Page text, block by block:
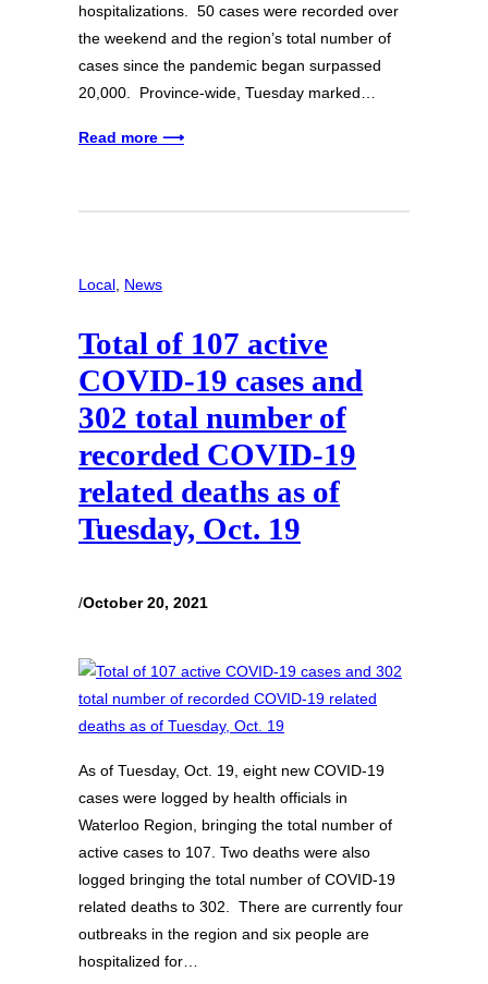
hospitalizations. 50 cases were recorded over
the weekend and the region’s total number of
cases since the pandemic began surpassed
20,000. Province-wide, Tuesday marked…
Read more ⟶
Local News
Total of 107 active
COVID-19 cases and
302 total number of
recorded COVID-19
related deaths as of
Tuesday, Oct. 19
/October 20, 2021
As of Tuesday, Oct. 19, eight new COVID-19
cases were logged by health officials in
Waterloo Region, bringing the total number of
active cases to 107. Two deaths were also
logged bringing the total number of COVID-19
related deaths to 302. There are currently four
outbreaks in the region and six people are
hospitalized for…